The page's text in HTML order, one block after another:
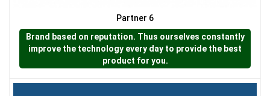
LƯỚI PHƠI NÔNG SẢN
Partner 6
Brand based on reputation. Thus ourselves constantly
improve the technology every day to provide the best
product for you.